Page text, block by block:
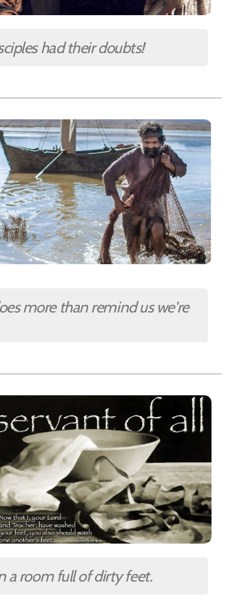
had their doubts!
more than remind us we're
a room full of dirty feet.